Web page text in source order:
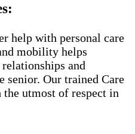
help with personal care
mobility helps
and
senior. Our trained Care
utmost of respect in